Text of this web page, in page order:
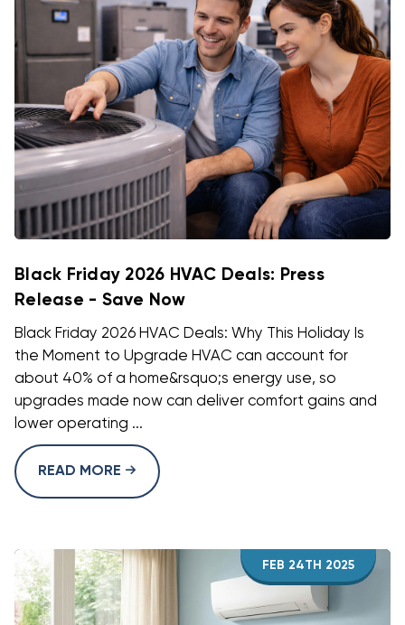
Black Friday 2026 HVAC Deals: Press
Release - Save Now
Black Friday 2026 HVAC Deals: Why This Holiday Is
the Moment to Upgrade HVAC can account for
about 40% of a home&rsquo;s energy use, so
upgrades made now can deliver comfort gains and
lower operating ...
READ MORE
FEB 24TH 2025